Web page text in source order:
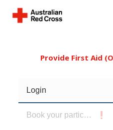
Provide First Aid
Login
Book your participants